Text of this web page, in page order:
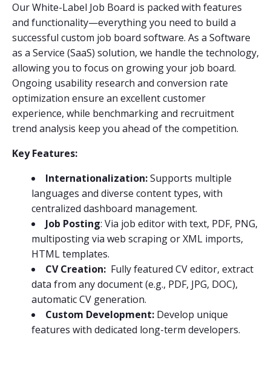
Our White-Label Job Board is packed with features
and functionality—everything you need to build a
successful custom job board software. As a Software
as a Service (SaaS) solution, we handle the technology,
allowing you to focus on growing your job board.
Ongoing usability research and conversion rate
optimization ensure an excellent customer
experience, while benchmarking and recruitment
trend analysis keep you ahead of the competition.
Key Features:
Internationalization:Supports multiple
languages and diverse content types, with
centralized dashboard management.
Job Posting: Via job editor with text, PDF, PNG,
multiposting via web scraping or XML imports,
HTML templates.
CV Creation: Fully featured CV editor, extract
data from any document (e.g., PDF, JPG, DOC),
automatic CV generation.
Custom Development: Develop unique
features with dedicated long-term developers.